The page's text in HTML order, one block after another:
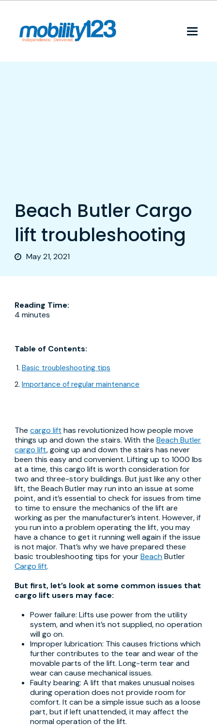
Beach Butler Cargo
lift troubleshooting
May 21, 2021
Reading Time:
4 minutes
Table of Contents:
Basic troubleshooting tips
Importance of regular maintenance
The cargo lift has revolutionized how people move
things up and down the stairs. With the Beach Butler
cargo lift, going up and down the stairs has never
been this easy and convenient. Lifting up to 1000 lbs
at a time, this cargo lift is worth consideration for
two and three-story buildings. But just like any other
lift, the Beach Butler may run into an issue at some
point, and it’s essential to check for issues from time
to time to ensure the mechanics of the lift are
working as per the manufacturer’s intent. However, if
you run into a problem operating the lift, you may
have a chance to get it running well again if the issue
is not major. That’s why we have prepared these
basic troubleshooting tips for yourBeachButler
Cargo lift.
But first, let’s look at some common issues that
cargo lift users may face:
Power failure: Lifts use power from the utility
system, and when it’s not supplied, no operation
will go on.
Improper lubrication: This causes frictions which
further contributes to the tear and wear of the
movable parts of the lift. Long-term tear and
wear can cause mechanical issues.
Faulty bearing: A lift that makes unusual noises
during operation does not provide room for
comfort. It can be a simple issue such as a loose
part, but if left unattended, it may affect the
normal operation of the lift.